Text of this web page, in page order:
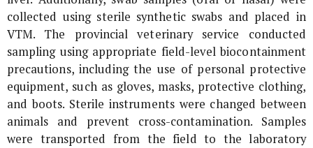
collected using sterile synthetic swabs and placed in
VTM. The provincial veterinary service conducted
sampling using appropriate field-level biocontainment
precautions, including the use of personal protective
equipment, such as gloves, masks, protective clothing,
and boots. Sterile instruments were changed between
animals and prevent cross-contamination. Samples
were transported from the field to the laboratory